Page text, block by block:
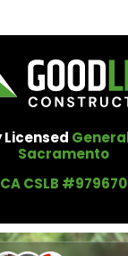
Licensed
Sacramento
CA CSLB #979670